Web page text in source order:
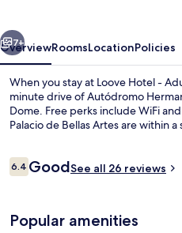
7+
OverviewRoomsLocationPolicies
When you stay at Loove Hotel -
minute drive of Autódromo
Dome. Free perks include WiFi
Palacio de Bellas Artes are within
Reviews
6.46.4 out of 10
GoodSee all 26 reviews
Popular amenities